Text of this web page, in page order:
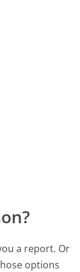
a report. Or
options